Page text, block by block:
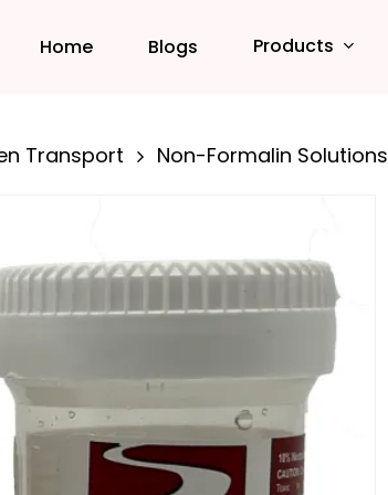
Home Blogs Products
Transport Non-Formalin Solutions